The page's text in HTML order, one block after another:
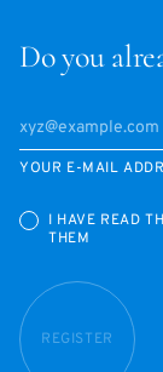
Do you
YOUR E-MAIL
I HAVE READ
THEM
REGISTER